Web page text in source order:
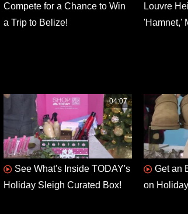
Compete for a Chance to Win
a Trip to Belize!
Louvre
'Hamnet,'
04:07
See What's Inside TODAY's
Holiday Sleigh Curated Box!
Get an
on